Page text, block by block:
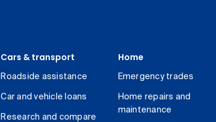
Cars & transport
Roadside assistance
Car and vehicle loans
Research and compare
Home
Emergency trades
Home repairs and
maintenance